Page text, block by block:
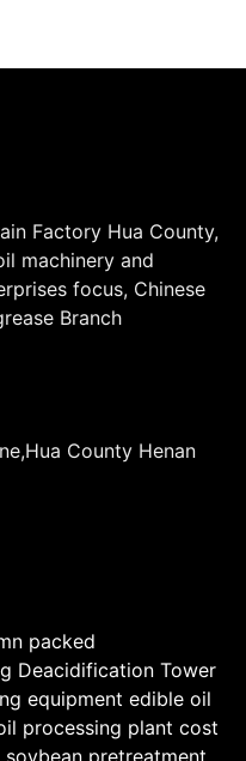
Factory Hua County,
machinery and
focus, Chinese
Branch
County Henan
packed
Deacidification Tower
equipment edible oil
processing plant cost
soybean pretreatment